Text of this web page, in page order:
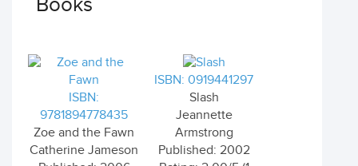
Books
ISBN:
9781894778435
Zoe and the Fawn
Catherine Jameson
ISBN: 0919441297
Slash
Jeannette
Armstrong
Published: 2002